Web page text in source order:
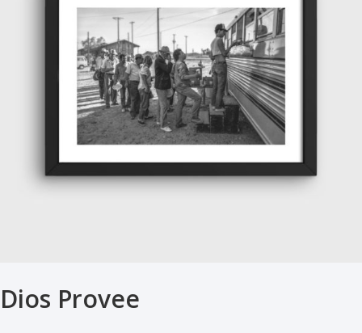
Dios Provee